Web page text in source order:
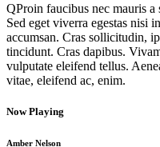
QProin faucibus nec mauris a
Sed eget viverra egestas nisi
accumsan. Cras sollicitudin,
tincidunt. Cras dapibus.
vulputate eleifend tellus.
vitae, eleifend ac, enim.
Now Playing
Amber Nelson